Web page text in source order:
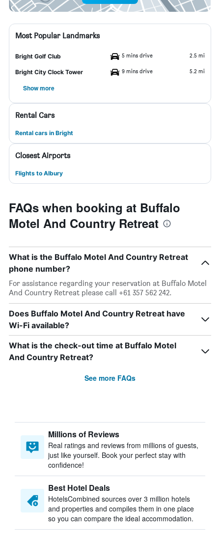
Most Popular Landmarks
Bright Golf Club 5 mins drive 2.5 mi
Bright City Clock Tower 9 mins drive 5.2 mi
Show more
Rental Cars
Rental cars in Bright
Closest Airports
Flights to Albury
FAQs when booking at Buffalo
Motel And Country Retreat
What is the Buffalo Motel And Country Retreat
phone number?
For assistance regarding your reservation at Buffalo Motel
And Country Retreat please call +61 357 562 242.
Does Buffalo Motel And Country Retreat have
Wi-Fi available?
What is the check-out time at Buffalo Motel
And Country Retreat?
See more FAQs
Millions of Reviews
Real ratings and reviews from millions of guests,
just like yourself. Book your perfect stay with
confidence!
Best Hotel Deals
HotelsCombined sources over 3 million hotels
and properties and compiles them in one place
so you can compare the ideal accommodation.